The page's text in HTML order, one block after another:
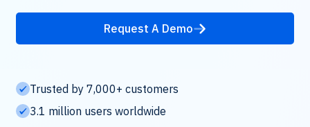
Request A Demo
Trusted by 7,000+ customers
3.1 million users worldwide